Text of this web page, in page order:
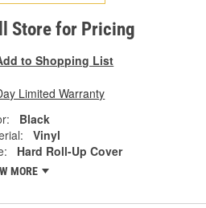
Store for Pricing
to Shopping List
Limited Warranty
Black
Vinyl
Hard Roll-Up Cover
MORE